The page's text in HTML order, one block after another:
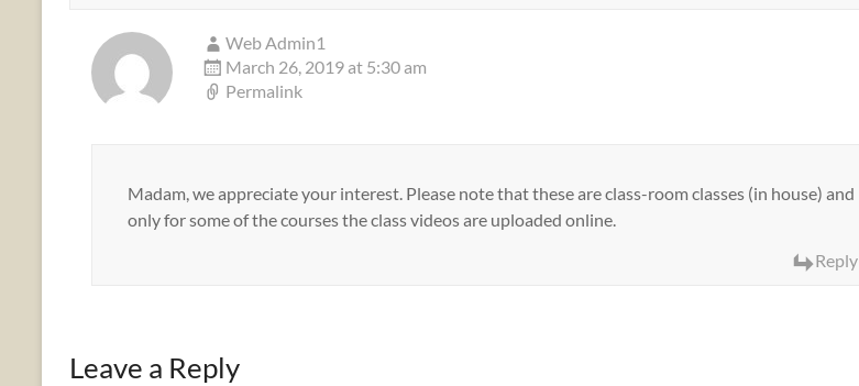
Web Admin1
March 26, 2019 at 5:30 am
Permalink
Madam, we appreciate your interest. Please note that these are class-room classes (in house) and
only for some of the courses the class videos are uploaded online.
Reply
Leave a Reply